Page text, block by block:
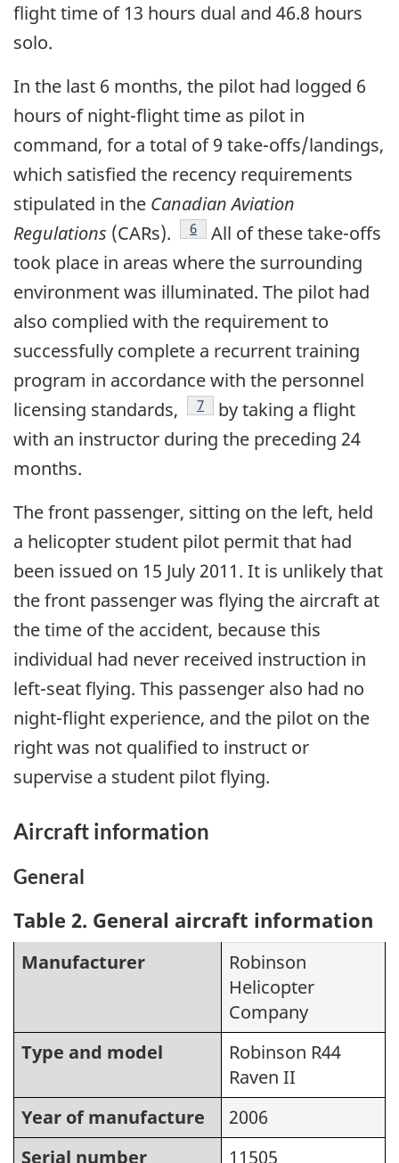
flight time of 13 hours dual and 46.8 hours
solo.
In the last 6 months, the pilot had logged 6
hours of night-flight time as pilot in
command, for a total of 9 take-offs/landings,
which satisfied the recency requirements
stipulated in the Canadian Aviation
Regulations (CARs). Footnote
6
All of these take-offs
took place in areas where the surrounding
environment was illuminated. The pilot had
also complied with the requirement to
successfully complete a recurrent training
program in accordance with the personnel
licensing standards,
Footnote
7
by taking a flight
with an instructor during the preceding 24
months.
The front passenger, sitting on the left, held
a helicopter student pilot permit that had
been issued on 15 July 2011. It is unlikely that
the front passenger was flying the aircraft at
the time of the accident, because this
individual had never received instruction in
left-seat flying. This passenger also had no
night-flight experience, and the pilot on the
right was not qualified to instruct or
supervise a student pilot flying.
Aircraft information
General
Table 2. General aircraft information
Manufacturer
Robinson
Helicopter
Company
Type and model
Robinson R44
Raven II
Year of manufacture
2006
Serial number
11505